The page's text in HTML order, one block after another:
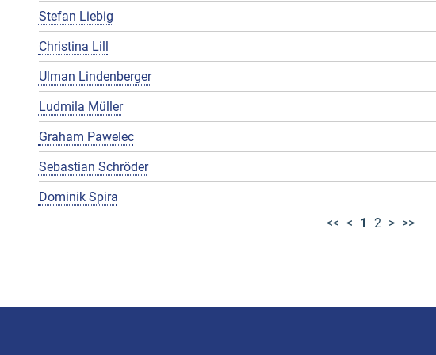
Stefan Liebig
Christina Lill
Ulman Lindenberger
Ludmila Müller
Graham Pawelec
Sebastian Schröder
Dominik Spira
<< < 1 2 > >>